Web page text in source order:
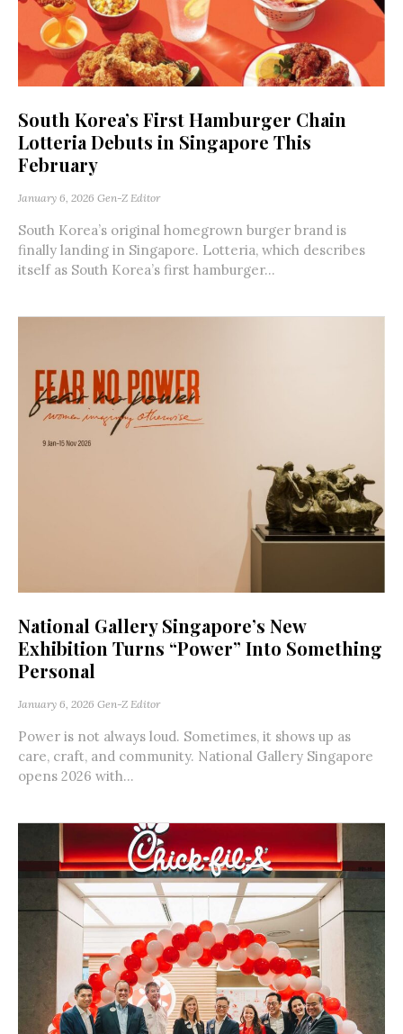
South Korea’s First Hamburger Chain
Lotteria Debuts in Singapore This
February
January 6, 2026 Gen-Z Editor
South Korea’s original homegrown burger brand is
finally landing in Singapore. Lotteria, which describes
itself as South Korea’s first hamburger...
National Gallery Singapore’s New
Exhibition Turns “Power” Into Something
Personal
January 6, 2026 Gen-Z Editor
Power is not always loud. Sometimes, it shows up as
care, craft, and community. National Gallery Singapore
opens 2026 with...